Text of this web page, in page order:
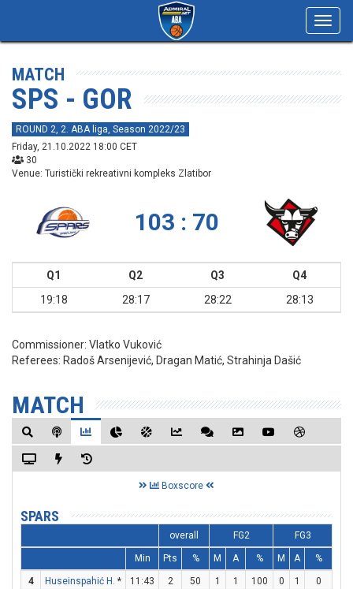
MATCH
SPS - GOR
ROUND 2, 2. ABA liga, Season 2022/23
Friday, 21.10.2022 18:00 CET
30
Venue: Turistički rekreativni kompleks Zlatibor
103 : 70
Q1 Q2 Q3
Q4
19:18
28:17 28:22 28:13
Commissioner: Vlatko Vuković
Referees: Radoš Arsenijević, Dragan Matić, Strahinja Dašić
MATCH
Boxscore
SPARS
overall FG2 FG3
Min Pts % M A % M A %
4 Huseinspahić H. * 11:43 2 50 1 1 100 0 1 0